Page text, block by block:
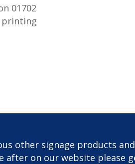
01702
printing
other signage products
after on our website